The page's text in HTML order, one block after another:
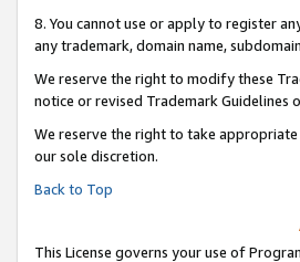
8. You cannot use or apply to register
any trademark, domain name,
We reserve the right to modify these
notice or revised Trademark Guidelines
We reserve the right to take
our sole discretion.
Back to Top
This License governs your use of